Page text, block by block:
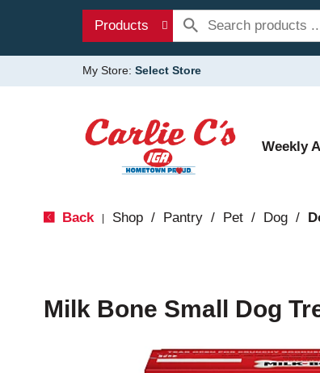
Products
My Store: Select Store
Weekly
Back Shop / Pantry / Pet / Dog /
Milk Bone Small Dog